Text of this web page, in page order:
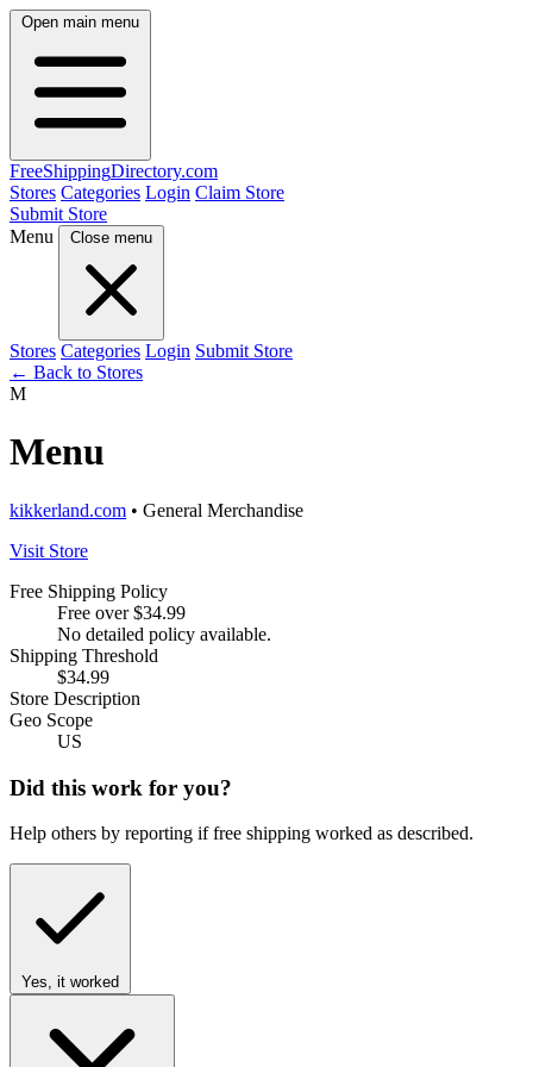
Open main menu
FreeShippingDirectory.com
Stores Categories Login Claim Store
Submit Store
Menu
Close menu
Stores Categories Login Submit Store
← Back to Stores
M
Menu
kikkerland.com • General Merchandise
Visit Store
Free Shipping Policy
Free over $34.99
No detailed policy available.
Shipping Threshold
$34.99
Store Description
Geo Scope
US
Did this work for you?
Help others by reporting if free shipping worked as described.
Yes, it worked